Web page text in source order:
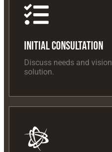
Initial Consultation
Discuss needs and
solution.